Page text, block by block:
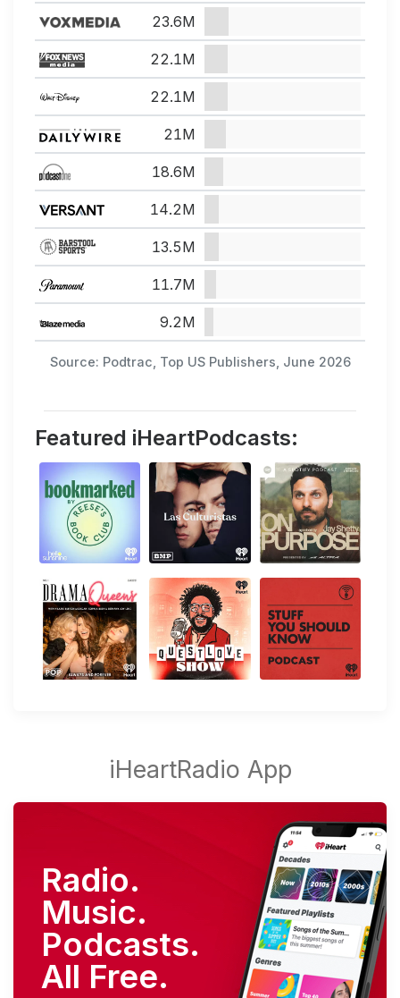
Source: Podtrac, Top US Publishers, June 2026
23.6M
22.1M
22.1M
21M
18.6M
14.2M
13.5M
11.7M
9.2M
Featured iHeartPodcasts:
Radio.
Music.
Podcasts.
All Free.